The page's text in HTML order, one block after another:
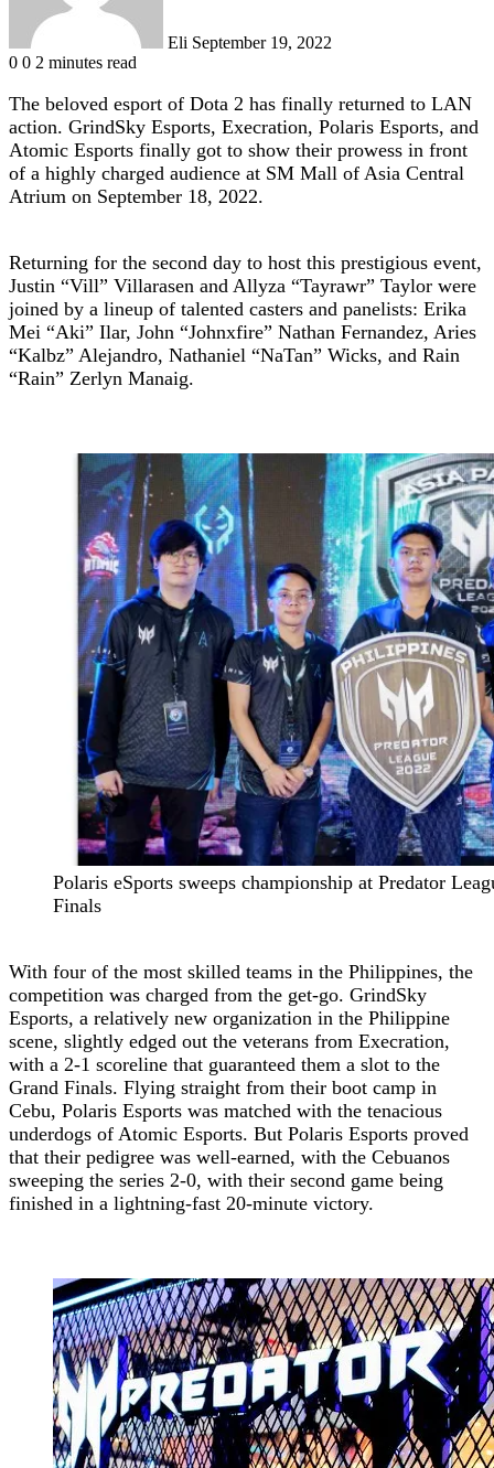
Eli September 19, 2022
0 0 2 minutes read
The beloved esport of Dota 2 has finally returned to LAN
action. GrindSky Esports, Execration, Polaris Esports, and
Atomic Esports finally got to show their prowess in front
of a highly charged audience at SM Mall of Asia Central
Atrium on September 18, 2022.
Returning for the second day to host this prestigious event,
Justin “Vill” Villarasen and Allyza “Tayrawr” Taylor were
joined by a lineup of talented casters and panelists: Erika
Mei “Aki” Ilar, John “Johnxfire” Nathan Fernandez, Aries
“Kalbz” Alejandro, Nathaniel “NaTan” Wicks, and Rain
“Rain” Zerlyn Manaig.
Polaris eSports sweeps championship at Predator
Finals
With four of the most skilled teams in the Philippines, the
competition was charged from the get-go. GrindSky
Esports, a relatively new organization in the Philippine
scene, slightly edged out the veterans from Execration,
with a 2-1 scoreline that guaranteed them a slot to the
Grand Finals. Flying straight from their boot camp in
Cebu, Polaris Esports was matched with the tenacious
underdogs of Atomic Esports. But Polaris Esports proved
that their pedigree was well-earned, with the Cebuanos
sweeping the series 2-0, with their second game being
finished in a lightning-fast 20-minute victory.